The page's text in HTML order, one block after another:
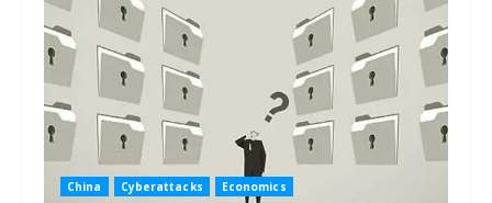
China Cyberattacks Economics